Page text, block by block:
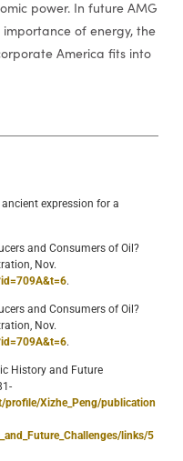
power. In future AMG
of energy, the
America fits into
expression for a
and Consumers of Oil?
Nov.
.
and Consumers of Oil?
Nov.
.
History and Future
profile/Xizhe_Peng/publication
links/5